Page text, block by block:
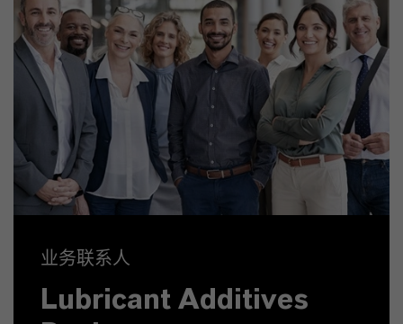
业务联系人
Lubricant Additives